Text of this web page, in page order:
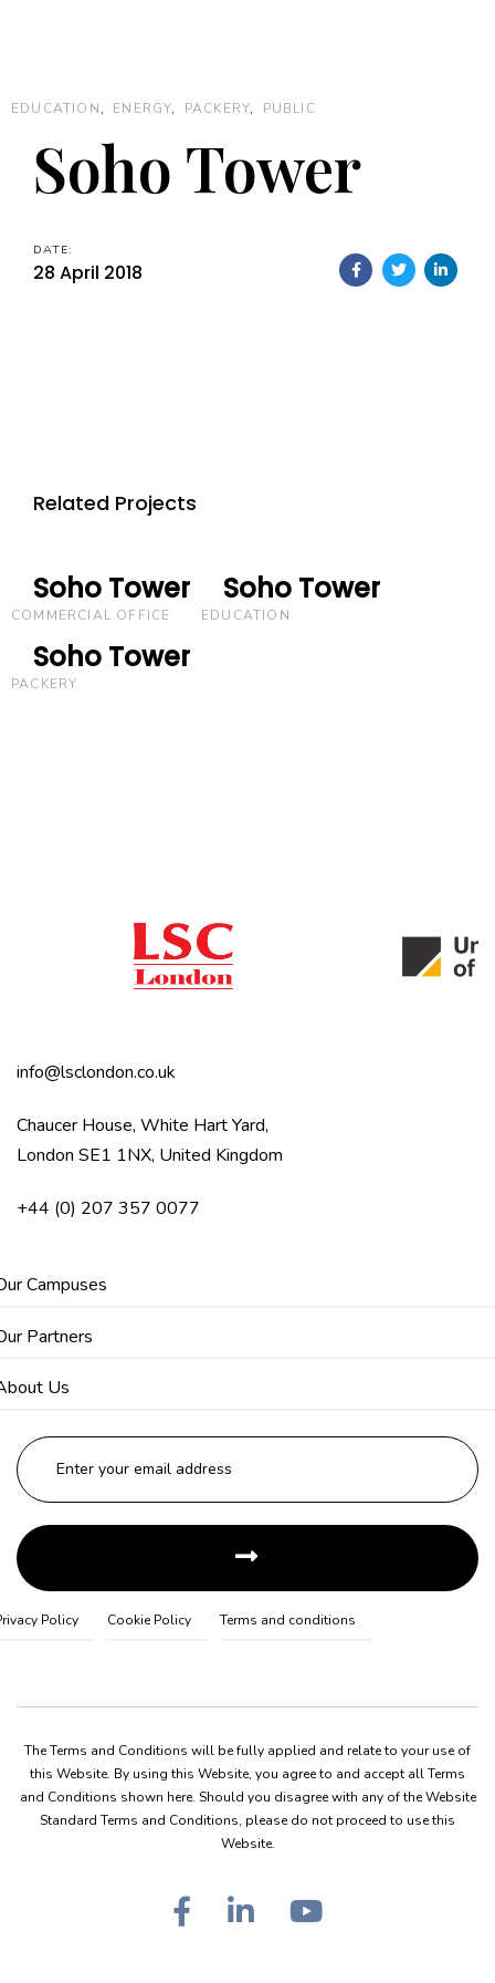
EDUCATION ENERGY PACKERY PUBLIC
Soho Tower
DATE:
28 April 2018
Related Projects
Soho Tower
Soho Tower
COMMERCIAL OFFICE
Soho Tower
Soho Tower
EDUCATION
Soho Tower
Soho Tower
PACKERY
info@lsclondon.co.uk
Chaucer House, White Hart Yard,
London SE1 1NX, United Kingdom
+44 (0) 207 357 0077
Campuses
Partners
Us
Policy Cookie Policy Terms and conditions
The Terms and Conditions will be fully applied and relate to your use of
this Website. By using this Website, you agree to and accept all Terms
and Conditions shown here. Should you disagree with any of the Website
Standard Terms and Conditions, please do not proceed to use this
Website.